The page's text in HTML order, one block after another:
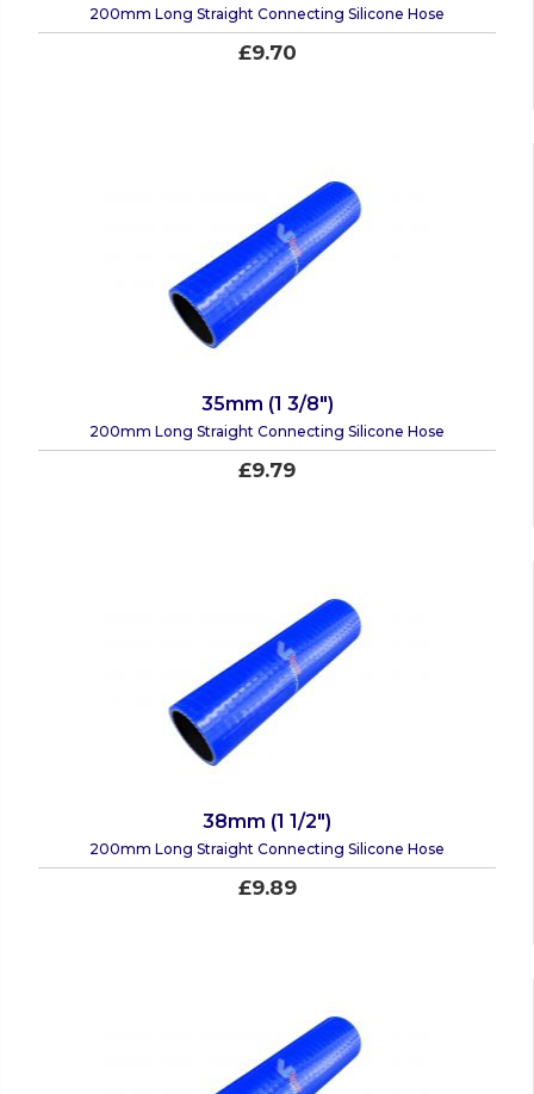
200mm Long Straight Connecting Silicone Hose
£9.70
35mm (1 3/8")
200mm Long Straight Connecting Silicone Hose
£9.79
38mm (1 1/2")
200mm Long Straight Connecting Silicone Hose
£9.89